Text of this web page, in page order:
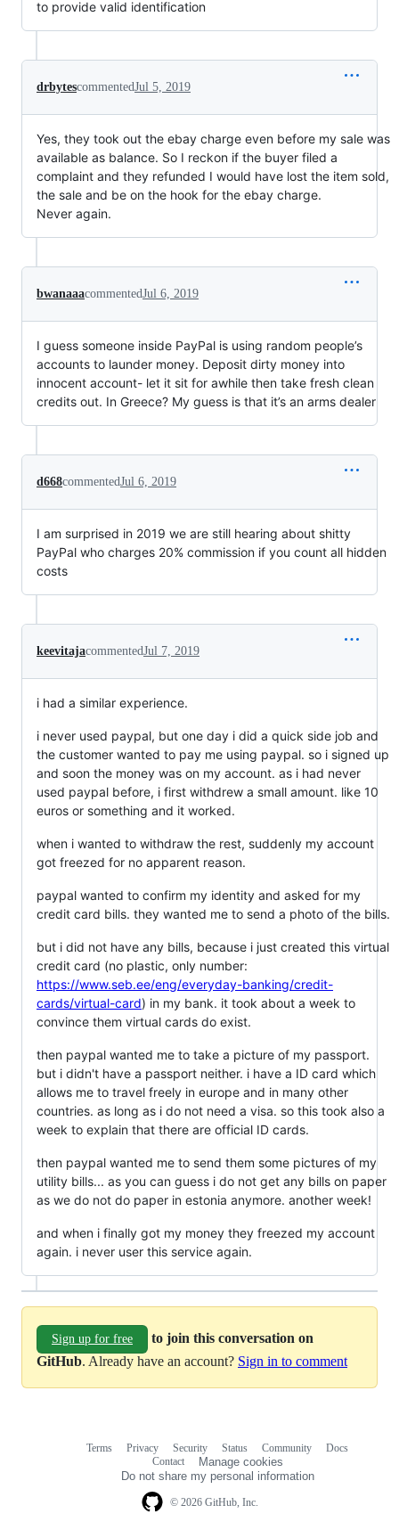
to provide valid identification
drbytescommentedJul 5, 2019
Yes, they took out the ebay charge even before my sale was
available as balance. So I reckon if the buyer filed a
complaint and they refunded I would have lost the item sold,
the sale and be on the hook for the ebay charge.
Never again.
bwanaaacommentedJul 6, 2019
I guess someone inside PayPal is using random people’s
accounts to launder money. Deposit dirty money into
innocent account- let it sit for awhile then take fresh clean
credits out. In Greece? My guess is that it’s an arms dealer
d668commentedJul 6, 2019
I am surprised in 2019 we are still hearing about shitty
PayPal who charges 20% commission if you count all hidden
costs
keevitajacommentedJul 7, 2019
i had a similar experience.
i never used paypal, but one day i did a quick side job and
the customer wanted to pay me using paypal. so i signed up
and soon the money was on my account. as i had never
used paypal before, i first withdrew a small amount. like 10
euros or something and it worked.
when i wanted to withdraw the rest, suddenly my account
got freezed for no apparent reason.
paypal wanted to confirm my identity and asked for my
credit card bills. they wanted me to send a photo of the bills.
but i did not have any bills, because i just created this virtual
credit card (no plastic, only number:
https://www.seb.ee/eng/everyday-banking/credit-
cards/virtual-card) in my bank. it took about a week to
convince them virtual cards do exist.
then paypal wanted me to take a picture of my passport.
but i didn't have a passport neither. i have a ID card which
allows me to travel freely in europe and in many other
countries. as long as i do not need a visa. so this took also a
week to explain that there are official ID cards.
then paypal wanted me to send them some pictures of my
utility bills... as you can guess i do not get any bills on paper
as we do not do paper in estonia anymore. another week!
and when i finally got my money they freezed my account
again. i never user this service again.
Sign up for free
to join this conversation on
GitHub. Already have an account? Sign in to comment
© 2026 GitHub, Inc.
Terms Privacy Security Status Community
Docs
Contact
Manage cookies
Do not share my personal information